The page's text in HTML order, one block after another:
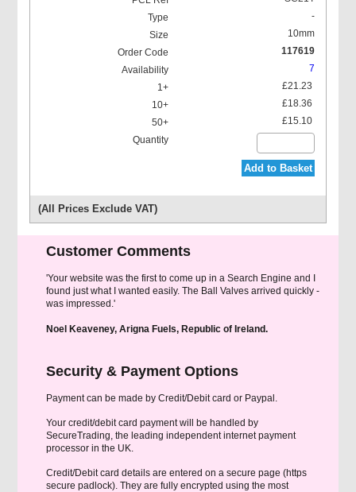
-
10mm
117619
7
£21.23
£18.36
£15.10
Add to Basket
(All Prices Exclude VAT)
Customer Comments
'Your website was the first to come up in a Search Engine and I
found just what I wanted easily. The Ball Valves arrived quickly -
was impressed.'
Noel Keaveney, Arigna Fuels, Republic of Ireland.
Security & Payment Options
Payment can be made by Credit/Debit card or Paypal.
Your credit/debit card payment will be handled by
SecureTrading, the leading independent internet payment
processor in the UK.
Credit/Debit card details are entered on a secure page (https
secure padlock). They are fully encrypted using the most